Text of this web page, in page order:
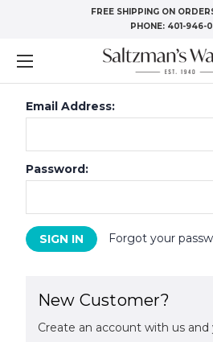
FREE SHIPPING ON
PHONE: 401-946-
Email Address:
Password:
Forgot your
New Customer?
Create an account with us and